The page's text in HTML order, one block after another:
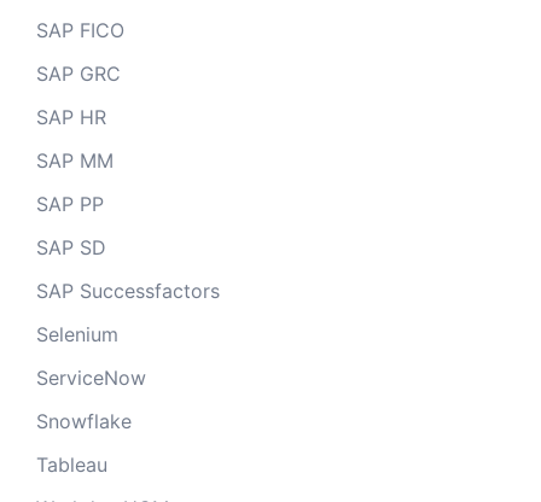
SAP FICO
SAP GRC
SAP HR
SAP MM
SAP PP
SAP SD
SAP Successfactors
Selenium
ServiceNow
Snowflake
Tableau